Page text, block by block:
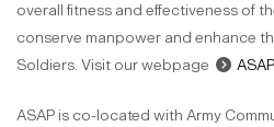
overall fitness and effectiveness of
conserve manpower and enhance
Soldiers. Visit our webpage
ASAP
ASAP is co-located with Army